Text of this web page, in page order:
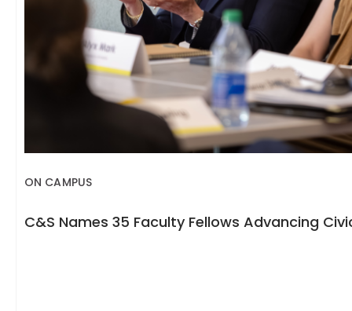
ON CAMPUS
C&S Names 35 Faculty Fellows Advancing